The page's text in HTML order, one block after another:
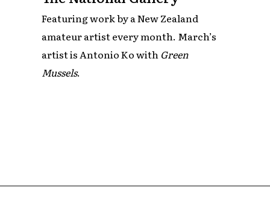
Featuring work by a New Zealand
amateur artist every month. March’s
artist is Antonio Ko with Green
Mussels.